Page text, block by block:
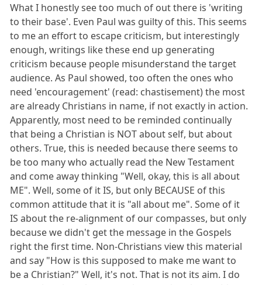
What I honestly see too much of out there is 'writing
to their base'. Even Paul was guilty of this. This seems
to me an effort to escape criticism, but interestingly
enough, writings like these end up generating
criticism because people misunderstand the target
audience. As Paul showed, too often the ones who
need 'encouragement' (read: chastisement) the most
are already Christians in name, if not exactly in action.
Apparently, most need to be reminded continually
that being a Christian is NOT about self, but about
others. True, this is needed because there seems to
be too many who actually read the New Testament
and come away thinking "Well, okay, this is all about
ME". Well, some of it IS, but only BECAUSE of this
common attitude that it is "all about me". Some of it
IS about the re-alignment of our compasses, but only
because we didn't get the message in the Gospels
right the first time. Non-Christians view this material
and say "How is this supposed to make me want to
be a Christian?" Well, it's not. That is not its aim. I do